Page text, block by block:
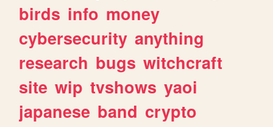
birds info money
cybersecurity anything
research bugs witchcraft
site wip tvshows yaoi
japanese band crypto